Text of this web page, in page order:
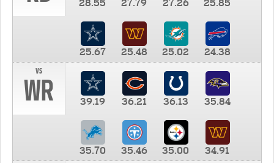
28.55 27.79 27.26 25.85
25.67 25.48 25.02
24.38
vs
WR 39.19 36.21 36.13 35.84
35.70 35.46 35.00
34.91